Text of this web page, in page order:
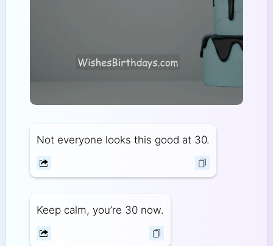
Not everyone looks this good at 30.
Keep calm, you’re 30 now.